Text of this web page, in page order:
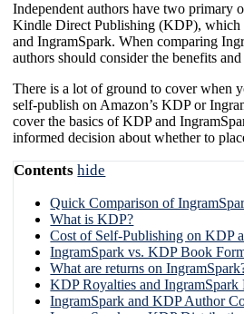
Independent authors have two primary
Kindle Direct Publishing (KDP), which
and IngramSpark. When comparing
authors should consider the benefits
There is a lot of ground to cover when
self-publish on Amazon’s KDP or
cover the basics of KDP and
informed decision about whether to
Contents hide
​Quick Comparison of
What is KDP?
Cost of Self-Publishing on KDP
IngramSpark vs. KDP Book
What are returns on
KDP Royalties and IngramSpark
IngramSpark and KDP Author